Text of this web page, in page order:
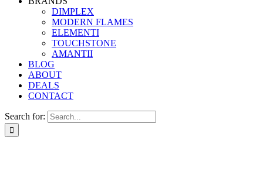
DIMPLEX
MODERN FLAMES
ELEMENTI
TOUCHSTONE
AMANTII
BLOG
ABOUT
DEALS
CONTACT
Search for: